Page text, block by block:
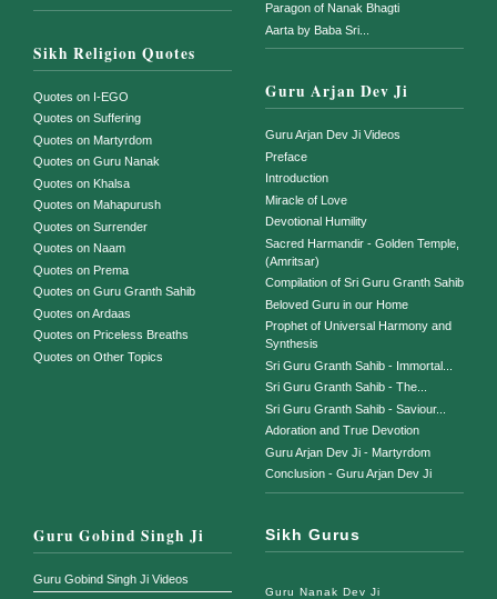
Sikh Religion Quotes
Quotes on I-EGO
Quotes on Suffering
Quotes on Martyrdom
Quotes on Guru Nanak
Quotes on Khalsa
Quotes on Mahapurush
Quotes on Surrender
Quotes on Naam
Quotes on Prema
Quotes on Guru Granth Sahib
Quotes on Ardaas
Quotes on Priceless Breaths
Quotes on Other Topics
Paragon of Nanak Bhagti
Aarta by Baba Sri...
Guru Arjan Dev Ji
Guru Arjan Dev Ji Videos
Preface
Introduction
Miracle of Love
Devotional Humility
Sacred Harmandir - Golden Temple,
(Amritsar)
Compilation of Sri Guru Granth Sahib
Beloved Guru in our Home
Prophet of Universal Harmony and
Synthesis
Sri Guru Granth Sahib - Immortal...
Sri Guru Granth Sahib - The...
Sri Guru Granth Sahib - Saviour...
Adoration and True Devotion
Guru Arjan Dev Ji - Martyrdom
Conclusion - Guru Arjan Dev Ji
Guru Gobind Singh Ji
Guru Gobind Singh Ji Videos
Sikh Gurus
Guru Nanak Dev Ji